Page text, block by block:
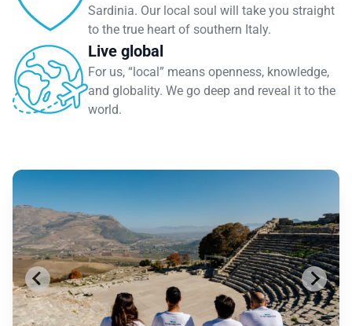
Sardinia. Our local soul will take you straight
to the true heart of southern Italy.
Live global
For us, “local” means openness, knowledge,
and globality. We go deep and reveal it to the
world.